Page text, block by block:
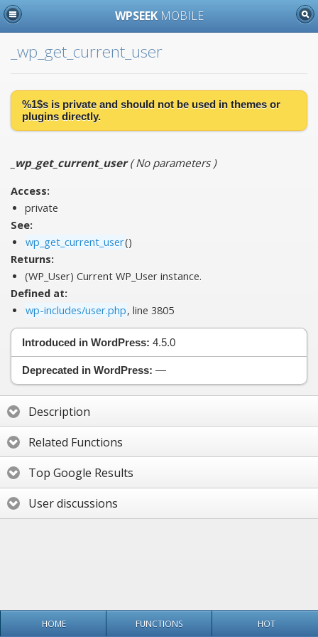
WPSEEK MOBILE
_wp_get_current_user
%1$s is private and should not be used in themes or
plugins directly.
_wp_get_current_user(No parameters)
Access:
private
See:
wp_get_current_user()
Returns:
(WP_User) Current WP_User instance.
Defined at:
wp-includes/user.php, line 3805
Introduced in WordPress: 4.5.0
Deprecated in WordPress: —
Description
Related Functions
Top Google Results
User discussions
HOME FUNCTIONS HOT